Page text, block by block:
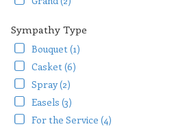
Sympathy Type
Bouquet (1)
Casket (6)
Spray (2)
Easels (3)
For the Service (4)